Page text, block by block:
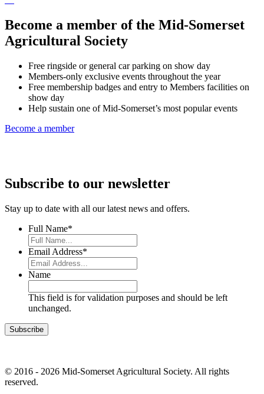
Become a member of the Mid-Somerset
Agricultural Society
Free ringside or general car parking on show day
Members-only exclusive events throughout the year
Free membership badges and entry to Members facilities on
show day
Help sustain one of Mid-Somerset’s most popular events
Become a member
Subscribe to our newsletter
Stay up to date with all our latest news and offers.
Full Name*
Email Address*
Name
This field is for validation purposes and should be left
unchanged.
© 2016 - 2026 Mid-Somerset Agricultural Society. All rights
reserved.